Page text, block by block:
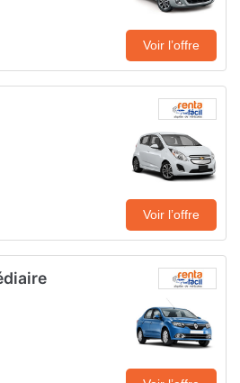
Voir l’offre
Voir l’offre